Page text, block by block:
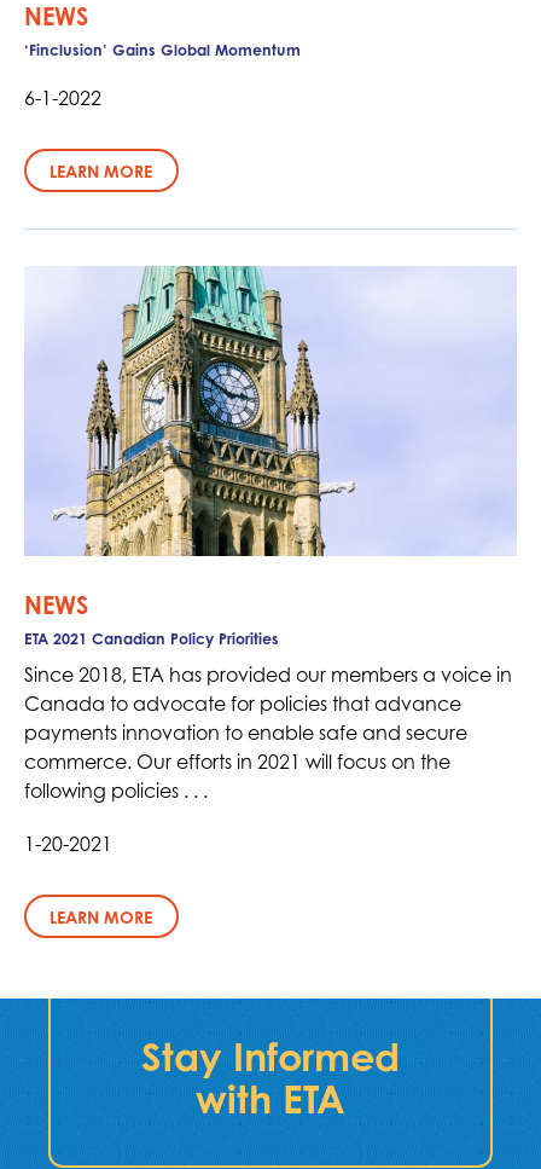
NEWS
‘Finclusion’ Gains Global Momentum
6-1-2022
LEARN MORE
NEWS
ETA 2021 Canadian Policy Priorities
Since 2018, ETA has provided our members a voice in
Canada to advocate for policies that advance
payments innovation to enable safe and secure
commerce. Our efforts in 2021 will focus on the
following policies . . .
1-20-2021
LEARN MORE
Stay Informed
with ETA